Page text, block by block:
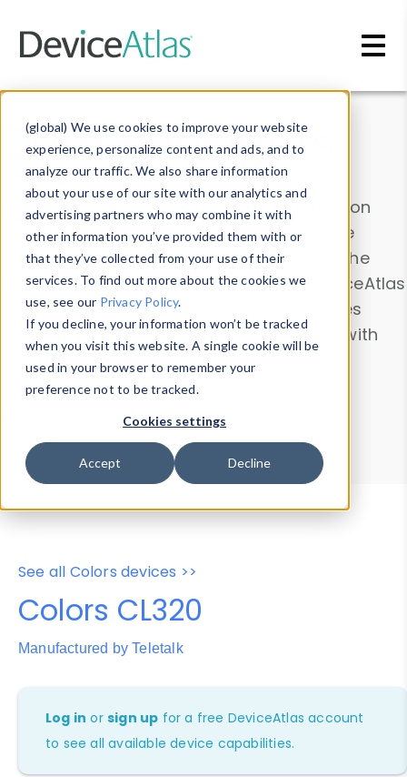
(global) We use cookies to improve your website
experience, personalize content and ads, and to
analyze our traffic. We also share information
about your use of our site with our analytics and
advertising partners who may combine it with
other information you’ve provided them with or
that they’ve collected from your use of their
services. To find out more about the cookies we
use, see our Privacy Policy.
If you decline, your information won’t be tracked
when you visit this website. A single cookie will be
used in your browser to remember your
preference not to be tracked.
Cookies settings
Accept Decline
Data & Insights
Explore our device data. Drill into information
and properties on all devices or contribute
information with theDevice Browser
. Use the
Data Explorerto explore and analyze DeviceAtlas
data. Check our available device properties
from ourProperty List. Test a User-Agent with
theHTTP Headers Parser.
Device Browser
Data Explorer
Properties
User-Agent Tester
See all Colors devices >>
Colors CL320
Manufactured by Teletalk
Log in orsign up for a free DeviceAtlas account
to see all available device capabilities.